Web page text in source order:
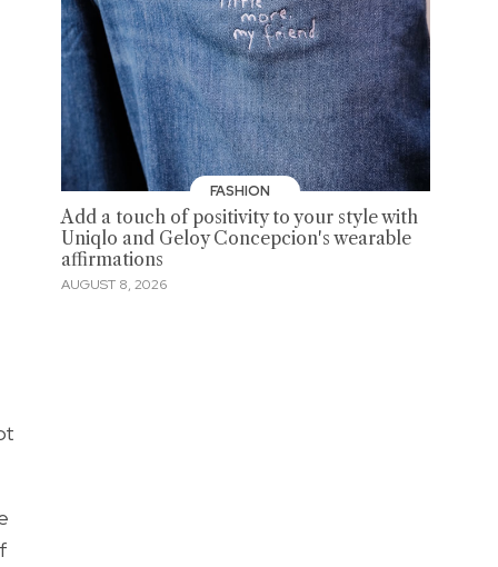
FASHION
Add a touch of positivity to your style with
Uniqlo and Geloy Concepcion's wearable
affirmations
AUGUST 8, 2026